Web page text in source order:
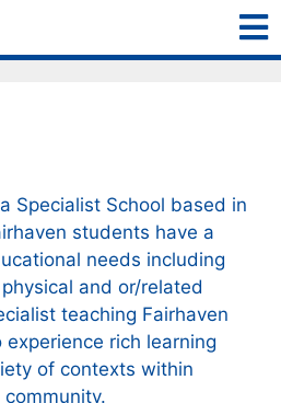
Specialist School based in
students have a
needs including
and or/related
teaching Fairhaven
rich learning
of contexts within